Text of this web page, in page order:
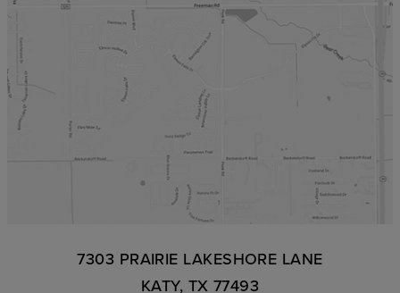
7303 PRAIRIE LAKESHORE LANE
KATY, TX 77493